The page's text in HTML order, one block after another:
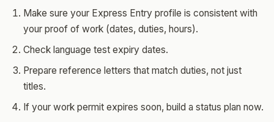
Make sure your Express Entry profile is consistent with
your proof of work (dates, duties, hours).
Check language test expiry dates.
Prepare reference letters that match duties, not just
titles.
If your work permit expires soon, build a status plan now.